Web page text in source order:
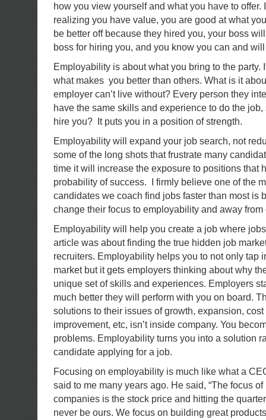
how you view yourself and what you have to offer.
realizing you have value, you are good at what
be better off because they hired you, your boss
boss for hiring you, and you know you can and
Employability is about what you bring to the party.
what makes you better than others. What is it
employer can’t live without? Every person they
have the same skills and experience to do the
hire you? It puts you in a position of strength.
Employability will expand your job search, not
some of the long shots that frustrate many
time it will increase the exposure to positions that
probability of success. I firmly believe one of the
candidates we coach find jobs faster than most is
change their focus to employability and away from
Employability will help you create a job where
article was about finding the true hidden job
recruiters. Employability helps you to not only tap
market but it gets employers thinking about why
unique set of skills and experiences. Employers
much better they will perform with you on board.
solutions to their issues of growth, expansion,
improvement, etc, isn’t inside company. You
problems. Employability turns you into a solution
candidate applying for a job.
Focusing on employability is much like what a
said to me many years ago. He said, “The focus
companies is the stock price and hitting the
never be ours. We focus on building great